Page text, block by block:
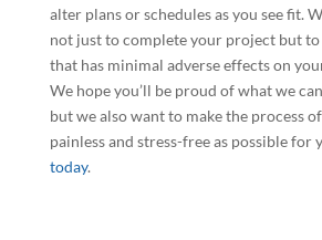
alter plans or schedules as you see fit.
not just to complete your project but to
that has minimal adverse effects on
We hope you’ll be proud of what we
but we also want to make the process
painless and stress-free as possible for
today.